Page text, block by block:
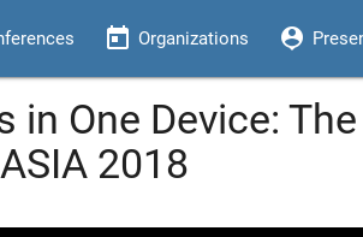
today Organizations person_pin
One Device:
2018